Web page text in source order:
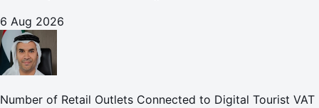
6 Aug 2026
Number of Retail Outlets Connected to Digital Tourist VAT